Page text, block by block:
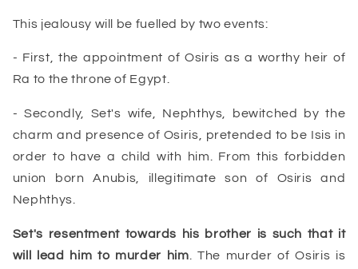
This jealousy will be fuelled by two events:
- First, the appointment of Osiris as a worthy heir of
Ra to the throne of Egypt.
- Secondly, Set's wife, Nephthys, bewitched by the
charm and presence of Osiris, pretended to be Isis in
order to have a child with him. From this forbidden
union born Anubis, illegitimate son of Osiris and
Nephthys.
Set's resentment towards his brother is such that it
will lead him to murder him . The murder of Osiris is